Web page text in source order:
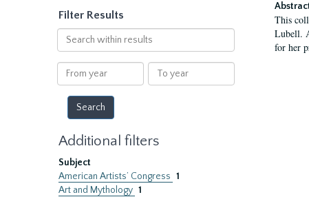
Filter Results
Search
within
results
From
year
To
year
Additional filters
Subject
American Artists’ Congress 1
Art and Mythology 1
This
Lubell.
for her